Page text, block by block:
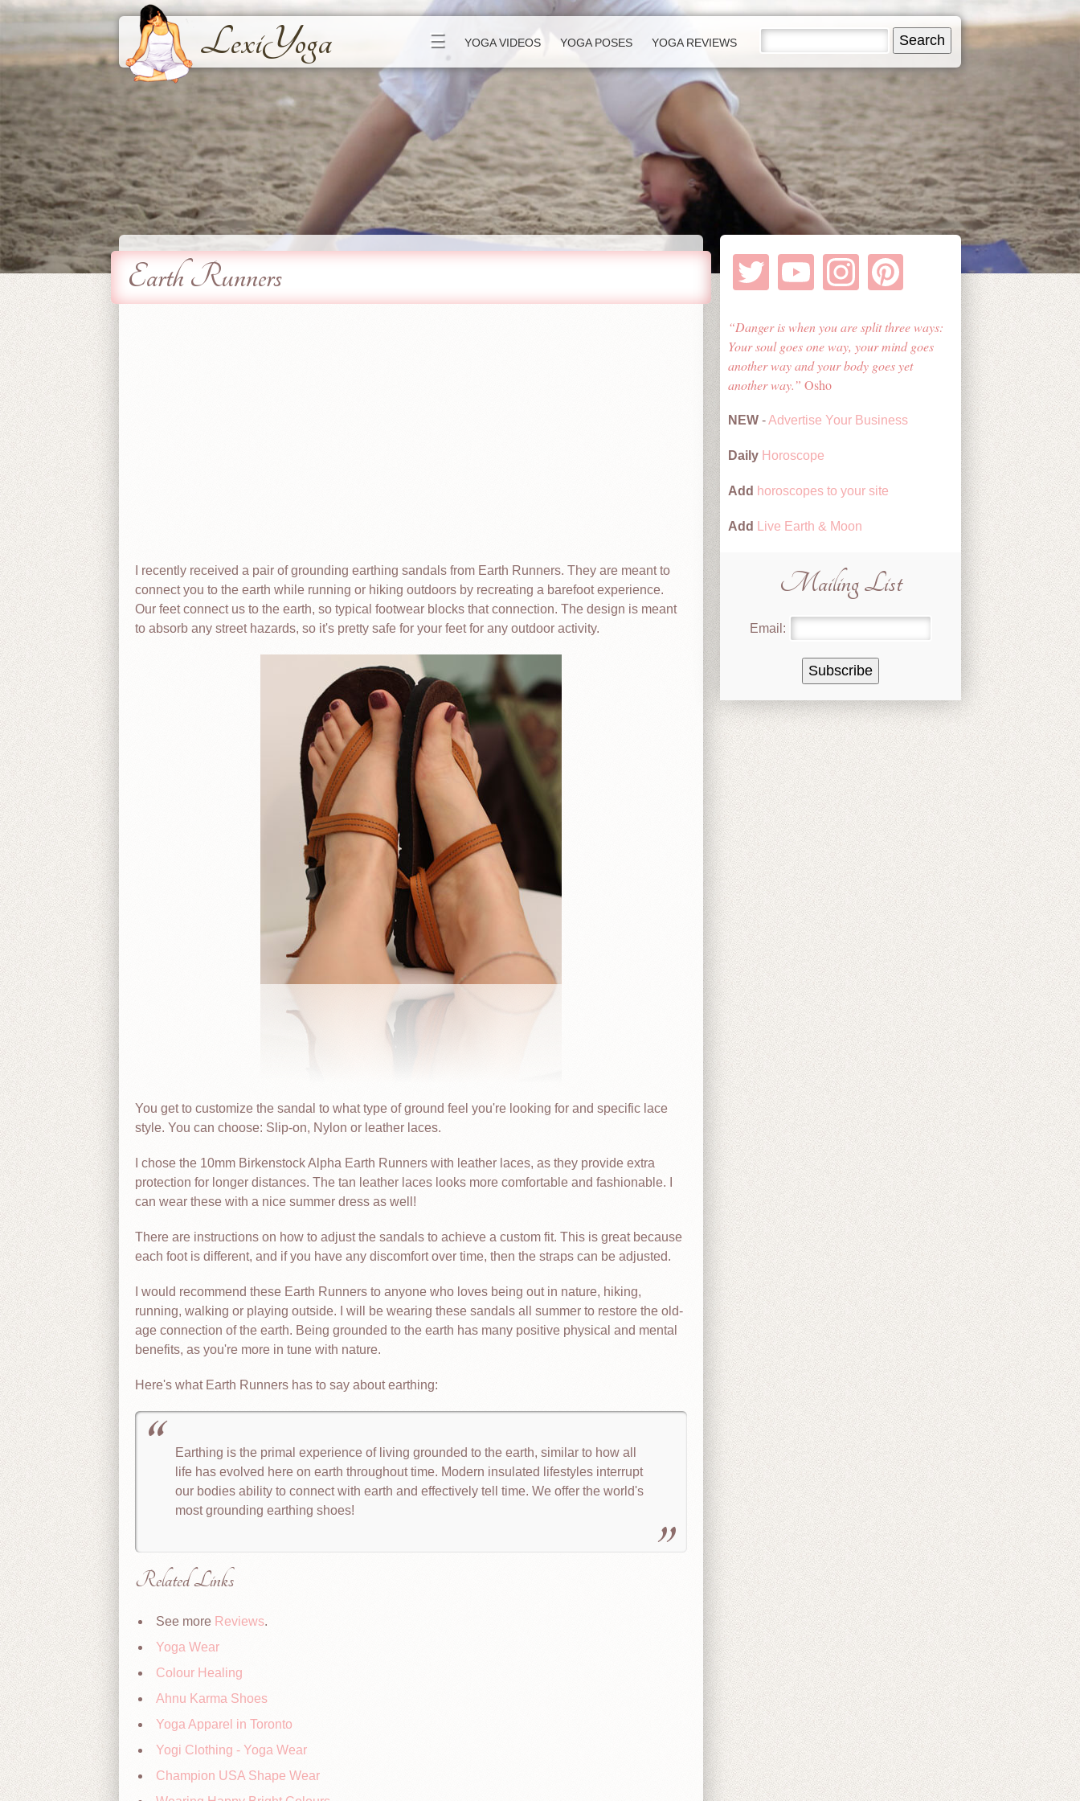
LexiYoga ☰ YOGA VIDEOS YOGA POSES YOGA REVIEWS
Earth Runners
I recently received a pair of grounding earthing sandals from Earth Runners. They are meant to
connect you to the earth while running or hiking outdoors by recreating a barefoot experience.
Our feet connect us to the earth, so typical footwear blocks that connection. The design is meant
to absorb any street hazards, so it's pretty safe for your feet for any outdoor activity.
You get to customize the sandal to what type of ground feel you're looking for and specific lace
style. You can choose: Slip-on, Nylon or leather laces.
I chose the 10mm Birkenstock Alpha Earth Runners with leather laces, as they provide extra
protection for longer distances. The tan leather laces looks more comfortable and fashionable. I
can wear these with a nice summer dress as well!
There are instructions on how to adjust the sandals to achieve a custom fit. This is great because
each foot is different, and if you have any discomfort over time, then the straps can be adjusted.
I would recommend these Earth Runners to anyone who loves being out in nature, hiking,
running, walking or playing outside. I will be wearing these sandals all summer to restore the old-
age connection of the earth. Being grounded to the earth has many positive physical and mental
benefits, as you're more in tune with nature.
Here's what Earth Runners has to say about earthing:
Earthing is the primal experience of living grounded to the earth, similar to how all
life has evolved here on earth throughout time. Modern insulated lifestyles interrupt
our bodies ability to connect with earth and effectively tell time. We offer the world's
most grounding earthing shoes!
Related Links
See more Reviews.
Yoga Wear
Colour Healing
Ahnu Karma Shoes
Yoga Apparel in Toronto
Yogi Clothing - Yoga Wear
Champion USA Shape Wear
Danger is when you are split three ways:
Your soul goes one way, your mind goes
another way and your body goes yet
another way.
Osho
NEW -Advertise Your Business
Daily Horoscope
Add horoscopes to your site
Add Live Earth & Moon
Mailing List
Email: